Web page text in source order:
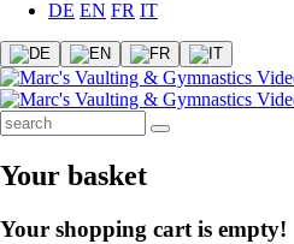
DE EN FR IT
Your basket
Your shopping cart is empty!